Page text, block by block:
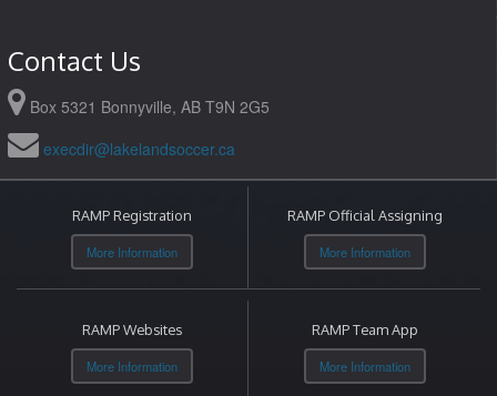
Contact Us
Box 5321 Bonnyville, AB T9N 2G5
execdir@lakelandsoccer.ca
RAMP Registration
More Information
RAMP Official Assigning
More Information
RAMP Websites
More Information
RAMP Team App
More Information